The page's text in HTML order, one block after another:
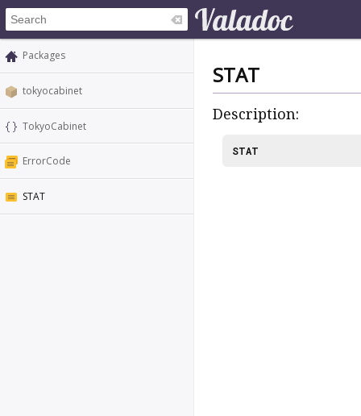
Packages
tokyocabinet
TokyoCabinet
ErrorCode
STAT
STAT
Description:
STAT